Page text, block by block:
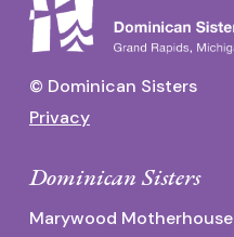
© Dominican Sisters
Privacy
Dominican Sisters
Marywood Motherhouse